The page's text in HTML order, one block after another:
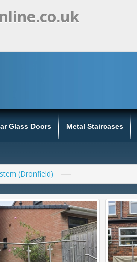
Glass Doors Metal Staircases
(Dronfield)